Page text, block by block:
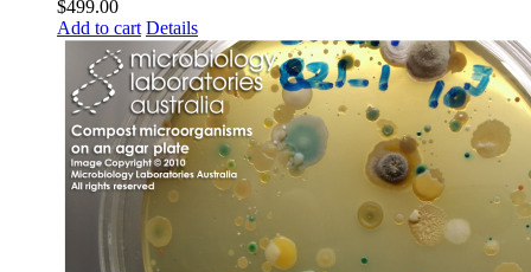
$499.00
Add to cart Details